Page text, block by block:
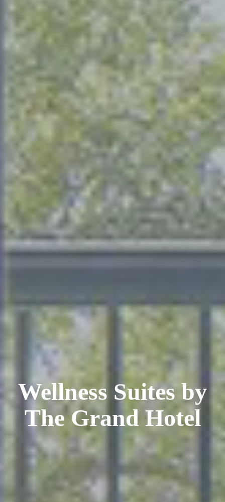
Wellness Suites by
The Grand Hotel